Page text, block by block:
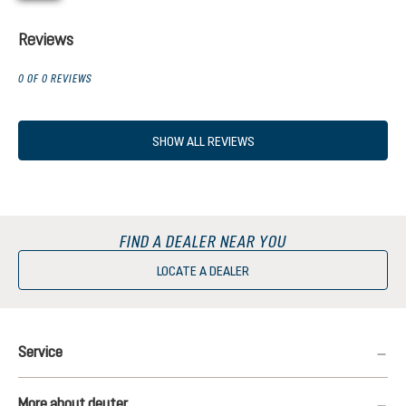
Reviews
0 OF 0 REVIEWS
SHOW ALL REVIEWS
FIND A DEALER NEAR YOU
LOCATE A DEALER
Service